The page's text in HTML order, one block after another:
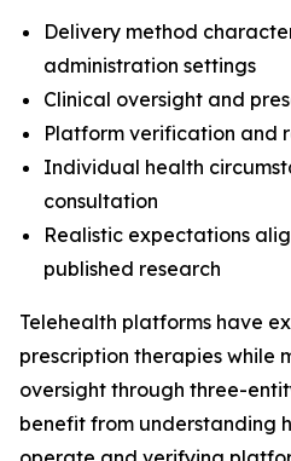
Delivery method
administration settings
Clinical oversight and
Platform verification and
Individual health
consultation
Realistic expectations
published research
Telehealth platforms have
prescription therapies while
oversight through three-
benefit from understanding